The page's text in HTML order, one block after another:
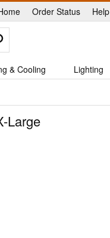
Order Status Help
& Cooling Lighting
Large